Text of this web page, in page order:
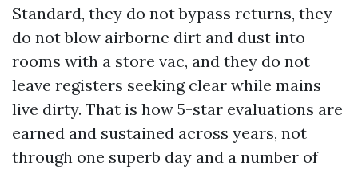
Standard, they do not bypass returns, they
do not blow airborne dirt and dust into
rooms with a store vac, and they do not
leave registers seeking clear while mains
live dirty. That is how 5-star evaluations are
earned and sustained across years, not
through one superb day and a number of